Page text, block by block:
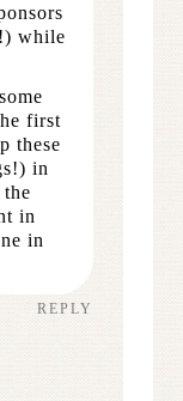
while
first
these
in
in
in
REPLY